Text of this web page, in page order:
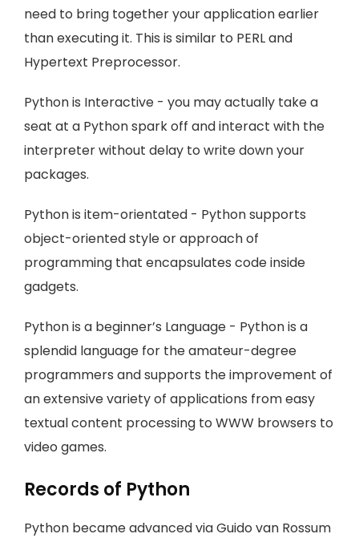
need to bring together your application earlier
than executing it. This is similar to PERL and
Hypertext Preprocessor.
Python is Interactive - you may actually take a
seat at a Python spark off and interact with the
interpreter without delay to write down your
packages.
Python is item-orientated - Python supports
object-oriented style or approach of
programming that encapsulates code inside
gadgets.
Python is a beginner’s Language - Python is a
splendid language for the amateur-degree
programmers and supports the improvement of
an extensive variety of applications from easy
textual content processing to WWW browsers to
video games.
Records of Python
Python became advanced via Guido van Rossum